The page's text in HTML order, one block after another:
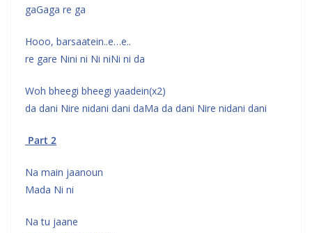
gaGaga re ga
Hooo, barsaatein..e…e..
re gare Nini ni Ni niNi ni da
Woh bheegi bheegi yaadein(x2)
da dani Nire nidani dani daMa da dani Nire nidani dani
Part 2
Na main jaanoun
Mada Ni ni
Na tu jaane